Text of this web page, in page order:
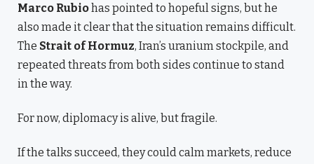
Marco Rubiohas pointed to hopeful signs, but he
also made it clear that the situation remains difficult.
The Strait of Hormuz, Iran’s uranium stockpile, and
repeated threats from both sides continue to stand
in the way.
For now, diplomacy is alive, but fragile.
If the talks succeed, they could calm markets, reduce